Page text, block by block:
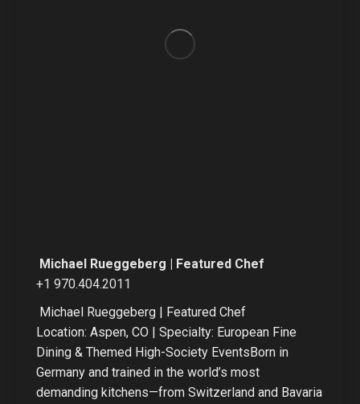
Michael Rueggeberg | Featured Chef
+1 970.404.2011
Michael Rueggeberg | Featured Chef
Location: Aspen, CO | Specialty: European Fine
Dining & Themed High-Society EventsBorn in
Germany and trained in the world’s most
demanding kitchens—from Switzerland and Bavaria